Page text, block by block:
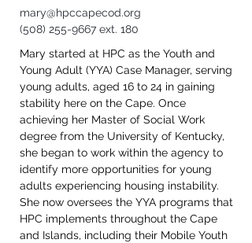
mary@hpccapecod.org
(508) 255-9667 ext. 180
Mary started at HPC as the Youth and
Young Adult (YYA) Case Manager, serving
young adults, aged 16 to 24 in gaining
stability here on the Cape. Once
achieving her Master of Social Work
degree from the University of Kentucky,
she began to work within the agency to
identify more opportunities for young
adults experiencing housing instability.
She now oversees the YYA programs that
HPC implements throughout the Cape
and Islands, including their Mobile Youth